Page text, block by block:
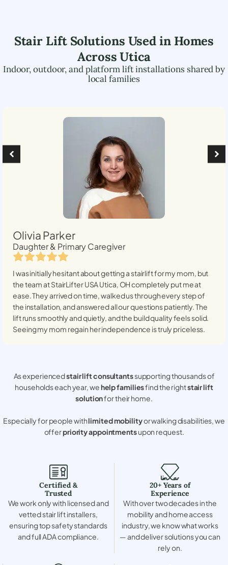
Stair Lift Solutions Used in Homes
AcrossUtica
Indoor, outdoor, and platform lift installations shared by
local families
Olivia Parker
Daughter & Primary Caregiver
I was initially hesitant about getting a stairlift for my mom, but
the team at StairLifter USAUtica, OHcompletely put me at
ease. They arrived on time, walked us through every step of
the installation, and answered all our questions patiently. The
lift runs smoothly and quietly, and the build quality feels solid.
Seeing my mom regain her independence is truly priceless.
As experiencedstair lift consultantssupporting thousands of
households each year, wehelp familiesfind the rightstair lift
solutionfor their home.
Especially for people withlimited mobilityor walking disabilities, we
offerpriority appointmentsupon request.
Certified &
Trusted
We work only with licensed and
vetted stair lift installers,
ensuring top safety standards
and full ADA compliance.
20+ Years of
Experience
With over two decades in the
mobility and home access
industry, we know what works
— and deliver solutions you can
rely on.